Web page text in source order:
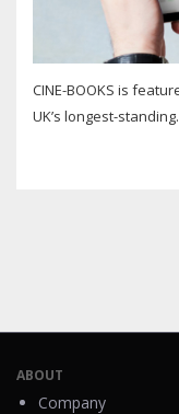
CINE-BOOKS is
UK’s longest-
ABOUT
Company